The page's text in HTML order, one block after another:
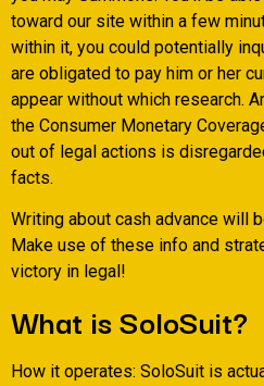
toward our site within a few
within it, you could potentially
are obligated to pay him or her
appear without which research.
the Consumer Monetary
out of legal actions is
facts.
Writing about cash advance will
Make use of these info and
victory in legal!
What is SoloSuit?
How it operates: SoloSuit is